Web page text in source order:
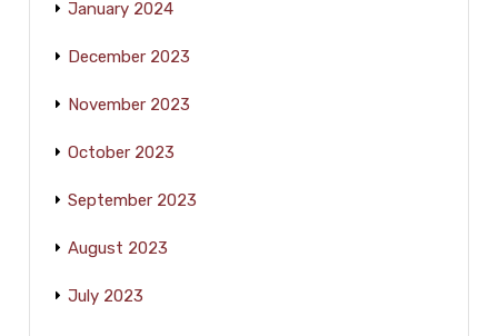
January 2024
December 2023
November 2023
October 2023
September 2023
August 2023
July 2023